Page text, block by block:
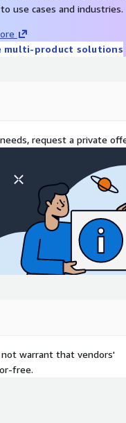
use cases and industries.
multi-product solutions
request a private
warrant that vendors'
free.